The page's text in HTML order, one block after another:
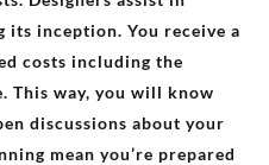
its inception. You receive a
costs including the
This way, you will know
discussions about your
mean you’re prepared